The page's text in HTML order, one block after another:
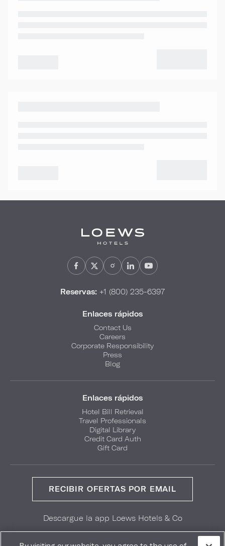
Reservas: +1 (800) 235-6397
Enlaces rápidos
Contact Us
Careers
Corporate Responsibility
Press
Blog
Enlaces rápidos
Hotel Bill Retrieval
Travel Professionals
Digital Library
Credit Card Auth
Gift Card
RECIBIR OFERTAS POR EMAIL
Descargue la app Loews Hotels & Co
Google Play App Store